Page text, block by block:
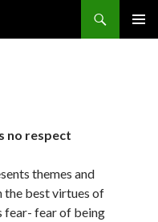
no respect
themes and
the best virtues of
fear- fear of being